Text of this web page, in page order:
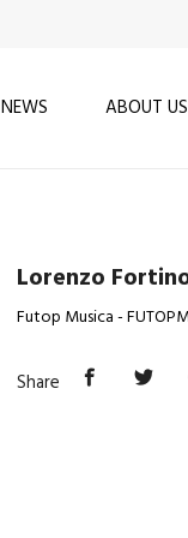
NEWS ABOUT US
Lorenzo
Futop Musica -
Share